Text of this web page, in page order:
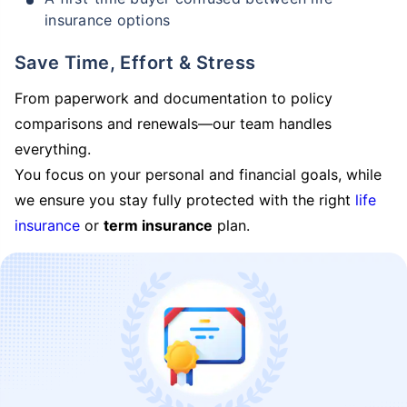
insurance options
Save Time, Effort & Stress
From paperwork and documentation to policy
comparisons and renewals—our team handles
everything.
You focus on your personal and financial goals, while
we ensure you stay fully protected with the right life
insurance or term insurance plan.